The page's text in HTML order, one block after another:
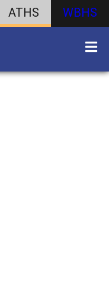
ATHS WBHS